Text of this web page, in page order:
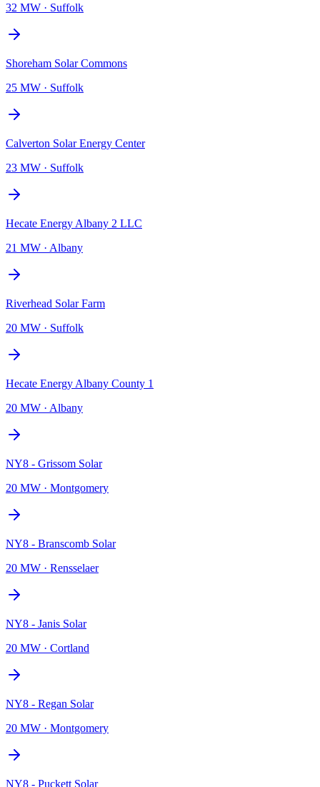
32 MW · Suffolk
Shoreham Solar Commons
25 MW · Suffolk
Calverton Solar Energy Center
23 MW · Suffolk
Hecate Energy Albany 2 LLC
21 MW · Albany
Riverhead Solar Farm
20 MW · Suffolk
Hecate Energy Albany County 1
20 MW · Albany
NY8 - Grissom Solar
20 MW · Montgomery
NY8 - Branscomb Solar
20 MW · Rensselaer
NY8 - Janis Solar
20 MW · Cortland
NY8 - Regan Solar
20 MW · Montgomery
NY8 - Puckett Solar